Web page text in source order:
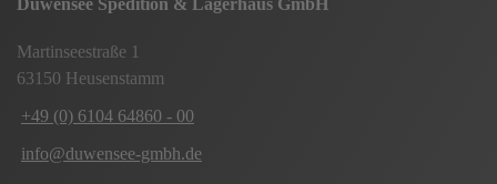
Duwensee Spedition & Lagerhaus GmbH
Martinseestraße 1
63150 Heusenstamm
+49 (0) 6104 64860 - 00
info@duwensee-gmbh.de